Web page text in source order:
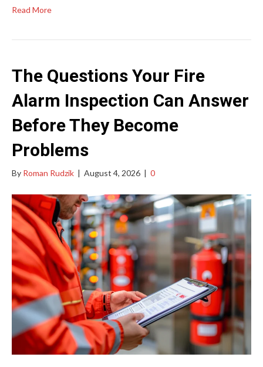
Read More
The Questions Your Fire
Alarm Inspection Can Answer
Before They Become
Problems
By Roman Rudzik | August 4, 2026 | 0